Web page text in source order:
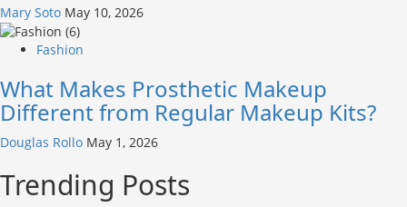
Mary Soto May 10, 2026
Fashion
What Makes Prosthetic Makeup
Different from Regular Makeup Kits?
Douglas Rollo May 1, 2026
Trending Posts